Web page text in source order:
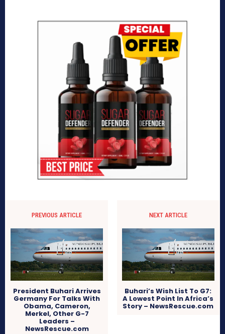
PREVIOUS ARTICLE
President Buhari Arrives
Germany For Talks With
Obama, Cameron,
Merkel, Other G-7
Leaders –
NewsRescue.com
NEXT ARTICLE
Buhari’s Wish List To G7:
A Lowest Point In Africa’s
Story – NewsRescue.com